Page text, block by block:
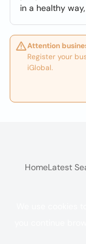
in a healthy
Attention
Register your
iGlobal.
HomeLatest
you continue